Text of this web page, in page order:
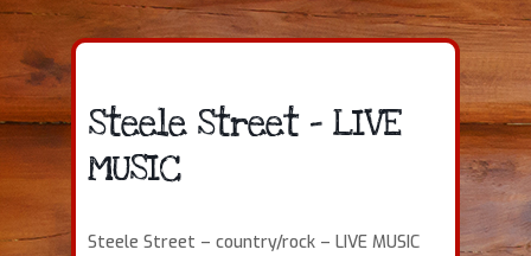
Steele Street – LIVE
MUSIC
Steele Street – country/rock – LIVE MUSIC